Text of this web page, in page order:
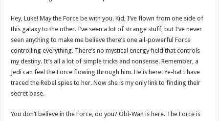
Hey, Luke! May the Force be with you. Kid, I’ve flown from one side of
this galaxy to the other. I’ve seen a lot of strange stuff, but I’ve never
seen anything to make me believe there’s one all-powerful Force
controlling everything. There’s no mystical energy field that controls
my destiny. It’s all a lot of simple tricks and nonsense. Remember, a
Jedi can feel the Force flowing through him. He is here. Ye-ha! I have
traced the Rebel spies to her. Now she is my only link to finding their
secret base.
You don’t believe in the Force, do you? Obi-Wan is here. The Force is